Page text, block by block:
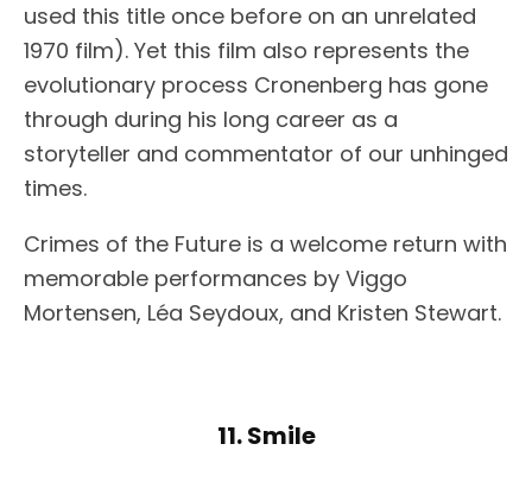
used this title once before on an unrelated
1970 film). Yet this film also represents the
evolutionary process Cronenberg has gone
through during his long career as a
storyteller and commentator of our unhinged
times.
Crimes of the Future is a welcome return with
memorable performances by Viggo
Mortensen, Léa Seydoux, and Kristen Stewart.
11. Smile